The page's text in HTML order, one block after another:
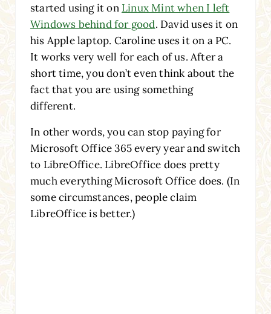
started using it on Linux Mint when I left
Windows behind for good. David uses it on
his Apple laptop. Caroline uses it on a PC.
It works very well for each of us. After a
short time, you don’t even think about the
fact that you are using something
different.
In other words, you can stop paying for
Microsoft Office 365 every year and switch
to LibreOffice. LibreOffice does pretty
much everything Microsoft Office does. (In
some circumstances, people claim
LibreOffice is better.)